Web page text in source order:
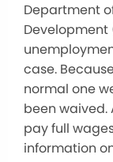
Department
Development
case.
normal one
been
pay full
information